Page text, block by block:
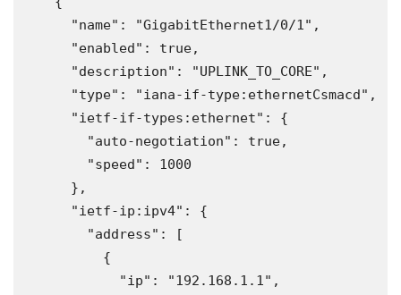
      "name": "GigabitEthernet1/0/1",
      "enabled": true,
      "description": "UPLINK_TO_CORE",
      "type": "iana-if-type:ethernetCsmacd",
      "ietf-if-types:ethernet": {
        "auto-negotiation": true,
        "speed": 1000
      },
      "ietf-ip:ipv4": {
        "address": [
          {
            "ip": "192.168.1.1",